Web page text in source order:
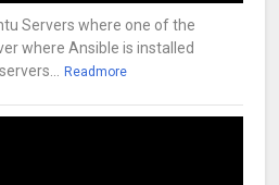
Servers where one of the
where Ansible is installed
Readmore